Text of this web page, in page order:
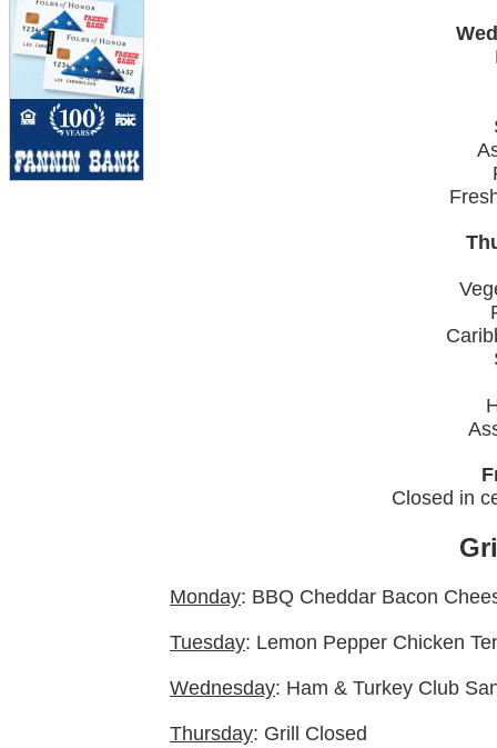
Closed in
Monday: BBQ Cheddar Bacon
Tuesday: Lemon Pepper Chicken
Wednesday: Ham & Turkey Club
Thursday: Grill Closed